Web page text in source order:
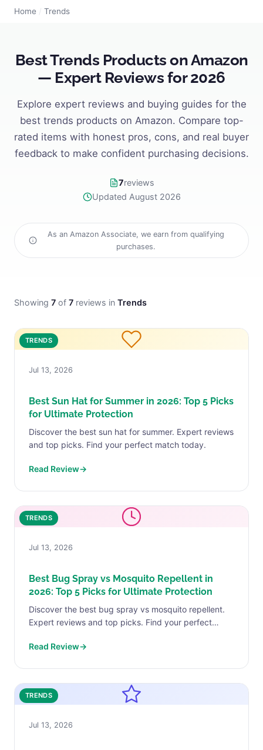
Home / Trends
Best Trends Products on Amazon
— Expert Reviews for 2026
Explore expert reviews and buying guides for the
best trends products on Amazon. Compare top-
rated items with honest pros, cons, and real buyer
feedback to make confident purchasing decisions.
7reviews
Updated August 2026
As an Amazon Associate, we earn from qualifying
purchases.
Showing 7 of 7 reviews in Trends
TRENDS
Jul 13, 2026
Best Sun Hat for Summer in 2026: Top 5 Picks
for Ultimate Protection
Discover the best sun hat for summer. Expert reviews
and top picks. Find your perfect match today.
Read Review→
TRENDS
Jul 13, 2026
Best Bug Spray vs Mosquito Repellent in
2026: Top 5 Picks for Ultimate Protection
Discover the best bug spray vs mosquito repellent.
Expert reviews and top picks. Find your perfect
Read Review→
TRENDS
Jul 13, 2026